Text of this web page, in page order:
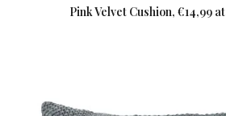
Pink Velvet Cushion, €14,99 at